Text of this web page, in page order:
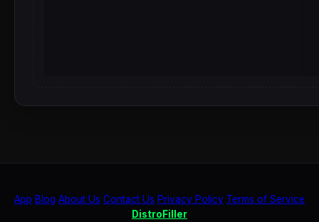
App Blog About Us Contact Us Privacy Policy Terms of Service
DistroFiller